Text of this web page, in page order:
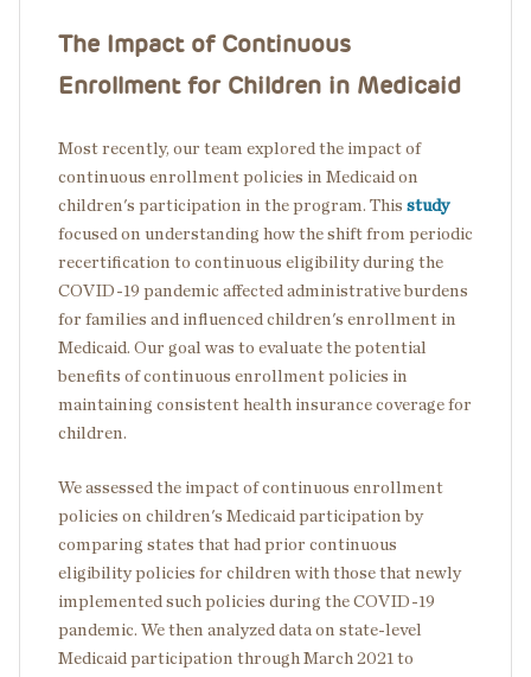
The Impact of Continuous
Enrollment for Children in Medicaid
Most recently, our team explored the impact of
continuous enrollment policies in Medicaid on
children's participation in the program. This study
focused on understanding how the shift from periodic
recertification to continuous eligibility during the
COVID-19 pandemic affected administrative burdens
for families and influenced children's enrollment in
Medicaid. Our goal was to evaluate the potential
benefits of continuous enrollment policies in
maintaining consistent health insurance coverage for
children.
We assessed the impact of continuous enrollment
policies on children's Medicaid participation by
comparing states that had prior continuous
eligibility policies for children with those that newly
implemented such policies during the COVID-19
pandemic. We then analyzed data on state-level
Medicaid participation through March 2021 to